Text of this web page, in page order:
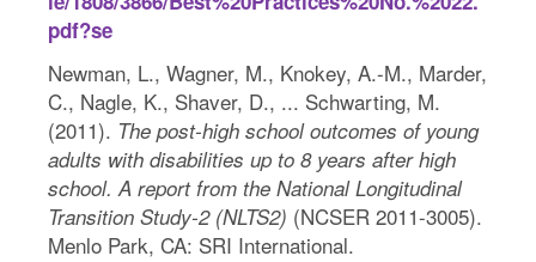
pdf?se
Newman, L., Wagner, M., Knokey, A.-M., Marder,
C., Nagle, K., Shaver, D., ... Schwarting, M.
(2011). The post-high school outcomes of young
adults with disabilities up to 8 years after high
school. A report from the National Longitudinal
Transition Study-2 (NLTS2) (NCSER 2011-3005).
Menlo Park, CA: SRI International.